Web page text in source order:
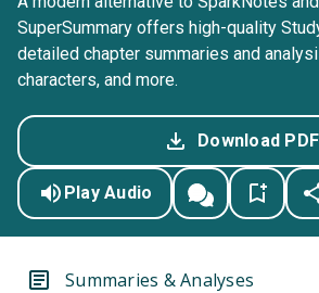
SuperSummary offers high-quality
detailed chapter summaries and
characters, and more.
Download PDF
Play Audio
Summaries & Analyses